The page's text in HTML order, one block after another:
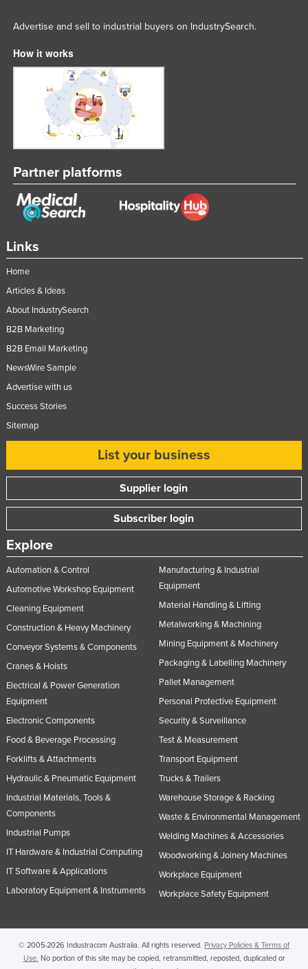
Links
Home
Articles & Ideas
About IndustrySearch
B2B Marketing
B2B Email Marketing
NewsWire Sample
Advertise with us
Success Stories
Sitemap
List your business
Supplier login
Subscriber login
Explore
Automation & Control
Automotive Workshop Equipment
Cleaning Equipment
Construction & Heavy Machinery
Conveyor Systems & Components
Cranes & Hoists
Electrical & Power Generation
Equipment
Electronic Components
Food & Beverage Processing
Forklifts & Attachments
Hydraulic & Pneumatic Equipment
Industrial Materials, Tools &
Components
Industrial Pumps
IT Hardware & Industrial Computing
IT Software & Applications
Laboratory Equipment & Instruments
Manufacturing & Industrial
Equipment
Material Handling & Lifting
Metalworking & Machining
Mining Equipment & Machinery
Packaging & Labelling Machinery
Pallet Management
Personal Protective Equipment
Security & Surveillance
Test & Measurement
Transport Equipment
Trucks & Trailers
Warehouse Storage & Racking
Waste & Environmental Management
Welding Machines & Accessories
Woodworking & Joinery Machines
Workplace Equipment
Workplace Safety Equipment
Advertise and sell to industrial buyers on IndustrySearch.
How it works
Partner platforms
© 2005-2026 Industracom Australia. All rights reserved. Privacy Policies & Terms of
Use. No portion of this site may be copied, retransmitted, reposted, duplicated or